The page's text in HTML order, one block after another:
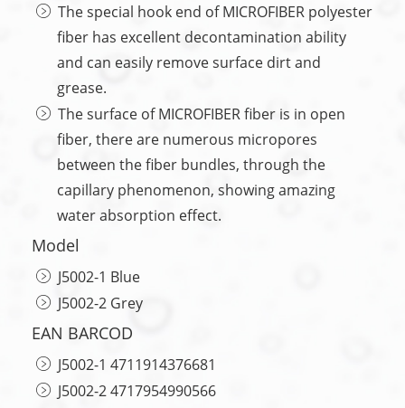
The special hook end of MICROFIBER polyester
fiber has excellent decontamination ability
and can easily remove surface dirt and
grease.
The surface of MICROFIBER fiber is in open
fiber, there are numerous micropores
between the fiber bundles, through the
capillary phenomenon, showing amazing
water absorption effect.
Model
J5002-1 Blue
J5002-2 Grey
EAN BARCOD
J5002-1 4711914376681
J5002-2 4717954990566